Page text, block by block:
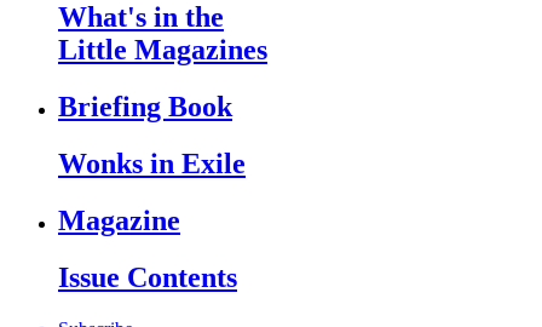
What's in the
Little Magazines
Briefing Book
Wonks in Exile
Magazine
Issue Contents